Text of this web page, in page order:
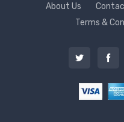
About Us
Terms &